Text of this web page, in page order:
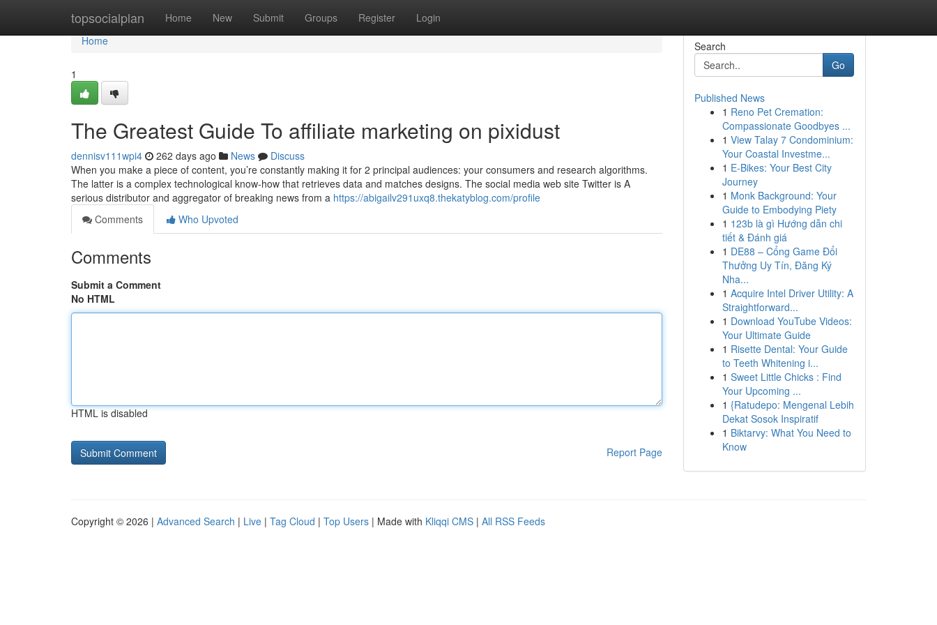
topsocialplan Home New Submit Groups Register Login
Home
Home
1
The Greatest Guide To affiliate marketing on pixidust
dennisv111wpi4 262 days ago News
Discuss
When you make a piece of content, you’re constantly making it for 2 principal audiences: your consumers and research algorithms.
The latter is a complex technological know-how that retrieves data and matches designs. The social media web site Twitter is A
serious distributor and aggregator of breaking news from a https://abigailv291uxq8.thekatyblog.com/profile
Comments
Who Upvoted
Comments
Submit a Comment
No HTML
HTML is disabled
Report Page
Search
Go
Published News
1 Reno Pet Cremation:
Compassionate Goodbyes ...
1 View Talay 7 Condominium:
Your Coastal Investme...
1 E-Bikes: Your Best City
Journey
1 Monk Background: Your
Guide to Embodying Piety
1 123b là gì Hướng dẫn chi
tiết & Đánh giá
1 DE88 – Cổng Game Đổi
Thưởng Uy Tín, Đăng Ký
Nha...
1 Acquire Intel Driver Utility: A
Straightforward...
1 Download YouTube Videos:
Your Ultimate Guide
1 Risette Dental: Your Guide
to Teeth Whitening i...
1 Sweet Little Chicks : Find
Your Upcoming ...
1 {Ratudepo: Mengenal Lebih
Dekat Sosok Inspiratif
1 Biktarvy: What You Need to
Know
Copyright © 2026 | Advanced Search | Live | Tag Cloud | Top Users | Made with Kliqqi CMS | All RSS Feeds